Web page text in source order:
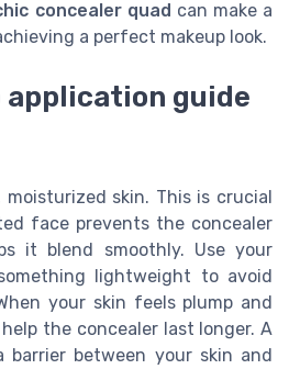
concealer quad can make a
a perfect makeup look.
guide
skin. This is crucial
face prevents the concealer
it blend smoothly. Use your
lightweight to avoid
your skin feels plump and
the concealer last longer. A
barrier between your skin and